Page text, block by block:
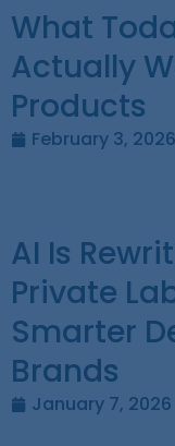
What
Actually
Products
February 3, 2026
AI Is
Private
Smarter
Brands
January 7, 2026